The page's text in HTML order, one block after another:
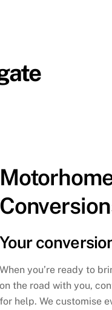
Your
When you’re ready to
on the road with you,
for help. We customise